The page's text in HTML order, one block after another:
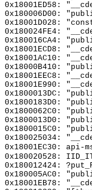
0x18001ED58:
0x180006D00:
0x18001D028:
0x180024FE4:
0x180016CA4:
0x18001ECD8:
0x18001AC10:
0x18000B410:
0x18001EEC8:
0x18001E990:
0x1800013DC:
0x1800183D0:
0x1800062C0:
0x1800013D0:
0x1800015C0:
0x180025034:
0x18001EC30: api-
0x180020528:
0x180012424:
0x180005AC0:
0x18001EB78: